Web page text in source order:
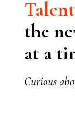
Talent
the
at a
Curious